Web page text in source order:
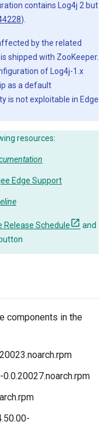
contains Log4j 2 but
).
by the related
shipped with ZooKeeper.
of Log4j-1.x
as a default
is not exploitable in Edge
resources:
Edge Support
Release Schedule
and
button
components in the